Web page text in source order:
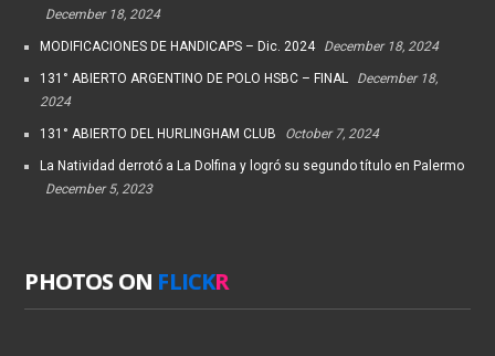
December 18, 2024
MODIFICACIONES DE HANDICAPS – Dic. 2024 December 18, 2024
131° ABIERTO ARGENTINO DE POLO HSBC – FINAL
December 18,
2024
131° ABIERTO DEL HURLINGHAM CLUB October 7, 2024
La Natividad derrotó a La Dolfina y logró su segundo título en Palermo
December 5, 2023
PHOTOS ON FLICKR